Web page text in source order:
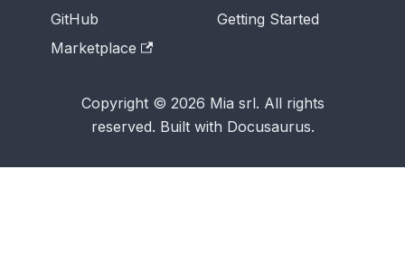
GitHub
Marketplace
Getting Started
Copyright © 2026 Mia srl. All rights
reserved. Built with Docusaurus.